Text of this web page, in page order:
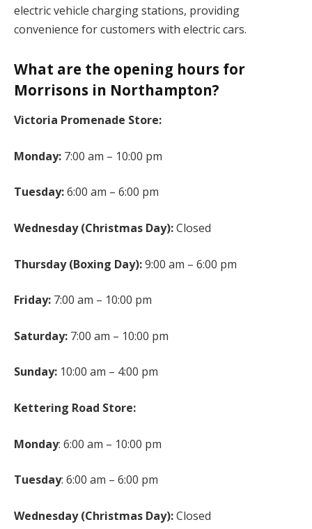
electric vehicle charging stations, providing
convenience for customers with electric cars.
What are the opening hours for
Morrisons in Northampton?
Victoria Promenade Store:
Monday: 7:00 am – 10:00 pm
Tuesday:6:00 am – 6:00 pm
Wednesday (Christmas Day):Closed
Thursday (Boxing Day):9:00 am – 6:00 pm
Friday: 7:00 am – 10:00 pm
Saturday: 7:00 am – 10:00 pm
Sunday: 10:00 am – 4:00 pm
Kettering Road Store:
Monday: 6:00 am – 10:00 pm
Tuesday: 6:00 am – 6:00 pm
Wednesday (Christmas Day):Closed